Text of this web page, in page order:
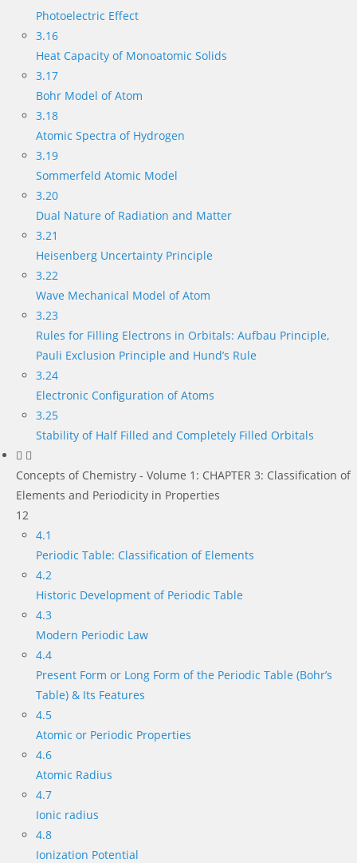
Photoelectric Effect
3.16
Heat Capacity of Monoatomic Solids
3.17
Bohr Model of Atom
3.18
Atomic Spectra of Hydrogen
3.19
Sommerfeld Atomic Model
3.20
Dual Nature of Radiation and Matter
3.21
Heisenberg Uncertainty Principle
3.22
Wave Mechanical Model of Atom
3.23
Rules for Filling Electrons in Orbitals: Aufbau Principle,
Pauli Exclusion Principle and Hund’s Rule
3.24
Electronic Configuration of Atoms
3.25
Stability of Half Filled and Completely Filled Orbitals
Concepts of Chemistry - Volume 1: CHAPTER 3: Classification of
Elements and Periodicity in Properties
12
4.1
Periodic Table: Classification of Elements
4.2
Historic Development of Periodic Table
4.3
Modern Periodic Law
4.4
Present Form or Long Form of the Periodic Table (Bohr’s
Table) & Its Features
4.5
Atomic or Periodic Properties
4.6
Atomic Radius
4.7
Ionic radius
4.8
Ionization Potential